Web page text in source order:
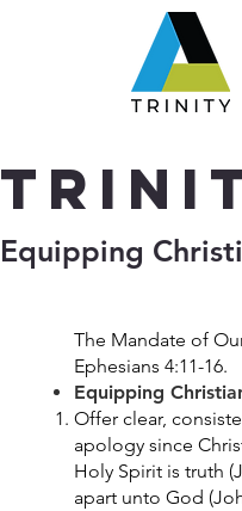
​Equipping
The Mandate of
Ephesians 4:11-16.
Equipping
Offer clear,
apology since
Holy Spirit is truth
apart unto God